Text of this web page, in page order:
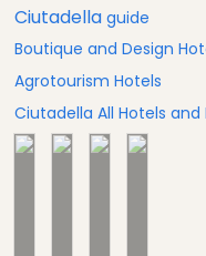
Ciutadella guide
Boutique and Design
Agrotourism Hotels
Ciutadella All Hotels